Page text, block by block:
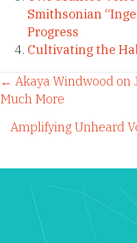
Smithsonian
Progress
Cultivating the
Posts
navigation
← Akaya Windwood on
Much More
Amplifying Unheard